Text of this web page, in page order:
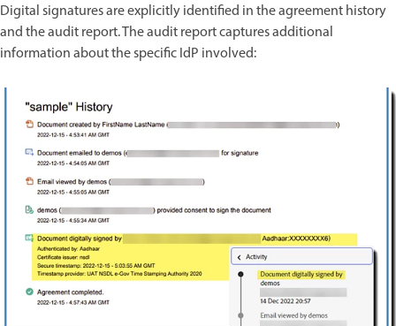
Digital signatures are explicitly identified in the agreement history
and the audit report. The audit report captures additional
information about the specific IdP involved: